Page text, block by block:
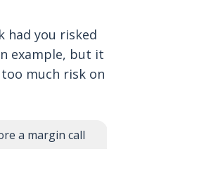
had you risked
example, but it
much risk on
a margin call